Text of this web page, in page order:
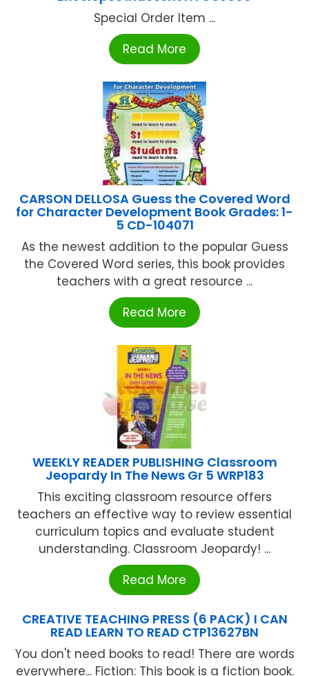
Special Order Item ...
Read More
CARSON DELLOSA Guess the Covered Word
for Character Development Book Grades: 1-
5 CD-104071
As the newest addition to the popular Guess
the Covered Word series, this book provides
teachers with a great resource ...
Read More
WEEKLY READER PUBLISHING Classroom
Jeopardy In The News Gr 5 WRP183
This exciting classroom resource offers
teachers an effective way to review essential
curriculum topics and evaluate student
understanding. Classroom Jeopardy! ...
Read More
CREATIVE TEACHING PRESS (6 PACK) I CAN
READ LEARN TO READ CTP13627BN
You don't need books to read! There are words
everywhere... Fiction: This book is a fiction book.